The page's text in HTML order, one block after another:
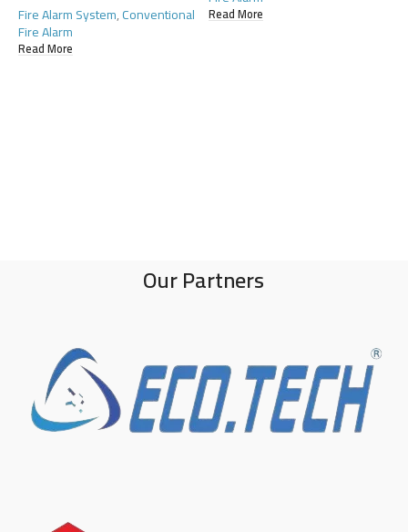
Fire Alarm System,Conventional
Fire Alarm
Read More
Read More
Our Partners